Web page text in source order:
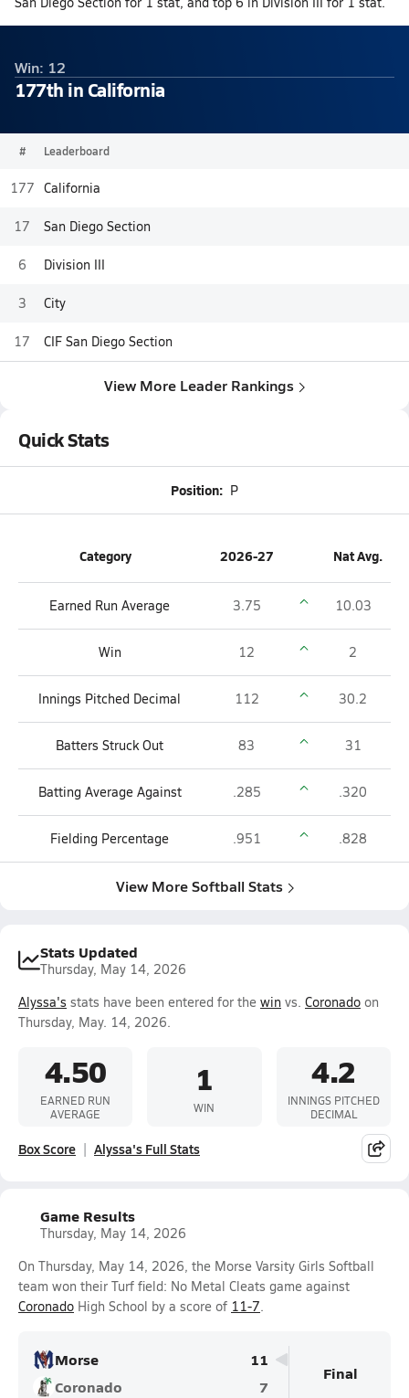
Win: 12
177th in California
# Leaderboard
177 California
17 San Diego Section
6 Division III
3 City
17 CIF San Diego Section
View More Leader Rankings
Quick Stats
Position: P
Category 2026-27 Nat Avg.
Earned Run Average 3.75 10.03
Win 12 2
Innings Pitched Decimal 112 30.2
Batters Struck Out 83 31
Batting Average Against .285 .320
Fielding Percentage .951 .828
View More Softball Stats
Stats Updated
Thursday, May 14, 2026
Alyssa's stats have been entered for the win vs. Coronado on
Thursday, May. 14, 2026.
4.50
EARNED RUN
AVERAGE
1
WIN
4.2
INNINGS PITCHED
DECIMAL
Box Score Alyssa's Full Stats
Game Results
Thursday, May 14, 2026
On Thursday, May 14, 2026, the Morse Varsity Girls Softball
team won their Turf field: No Metal Cleats game against
Coronado High School by a score of 11-7.
Morse
11
Coronado
7
Final